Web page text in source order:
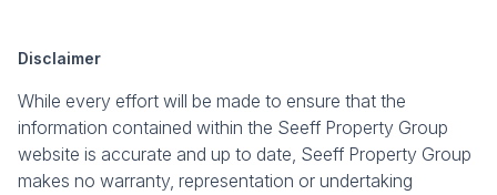
Disclaimer
While every effort will be made to ensure that the
information contained within the Seeff Property Group
website is accurate and up to date, Seeff Property Group
makes no warranty, representation or undertaking